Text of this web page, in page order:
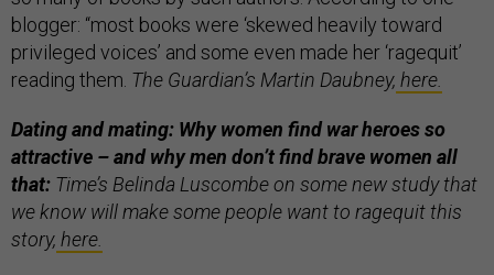
blogger: “most books were ‘skewed heavily toward
privileged voices’ and some even made her ‘ragequit’
reading them. The Guardian’s Martin Daubney, here.
Dating and mating: Why women find war heroes so
attractive – and why men don’t find brave women all
that: Time’s Belinda Luscombe on some new study that
we know will make some people want to ragequit this
story, here.